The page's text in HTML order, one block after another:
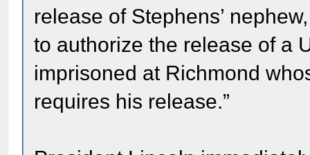
release of Stephens’
to authorize the release of a
imprisoned at Richmond
requires his release.”